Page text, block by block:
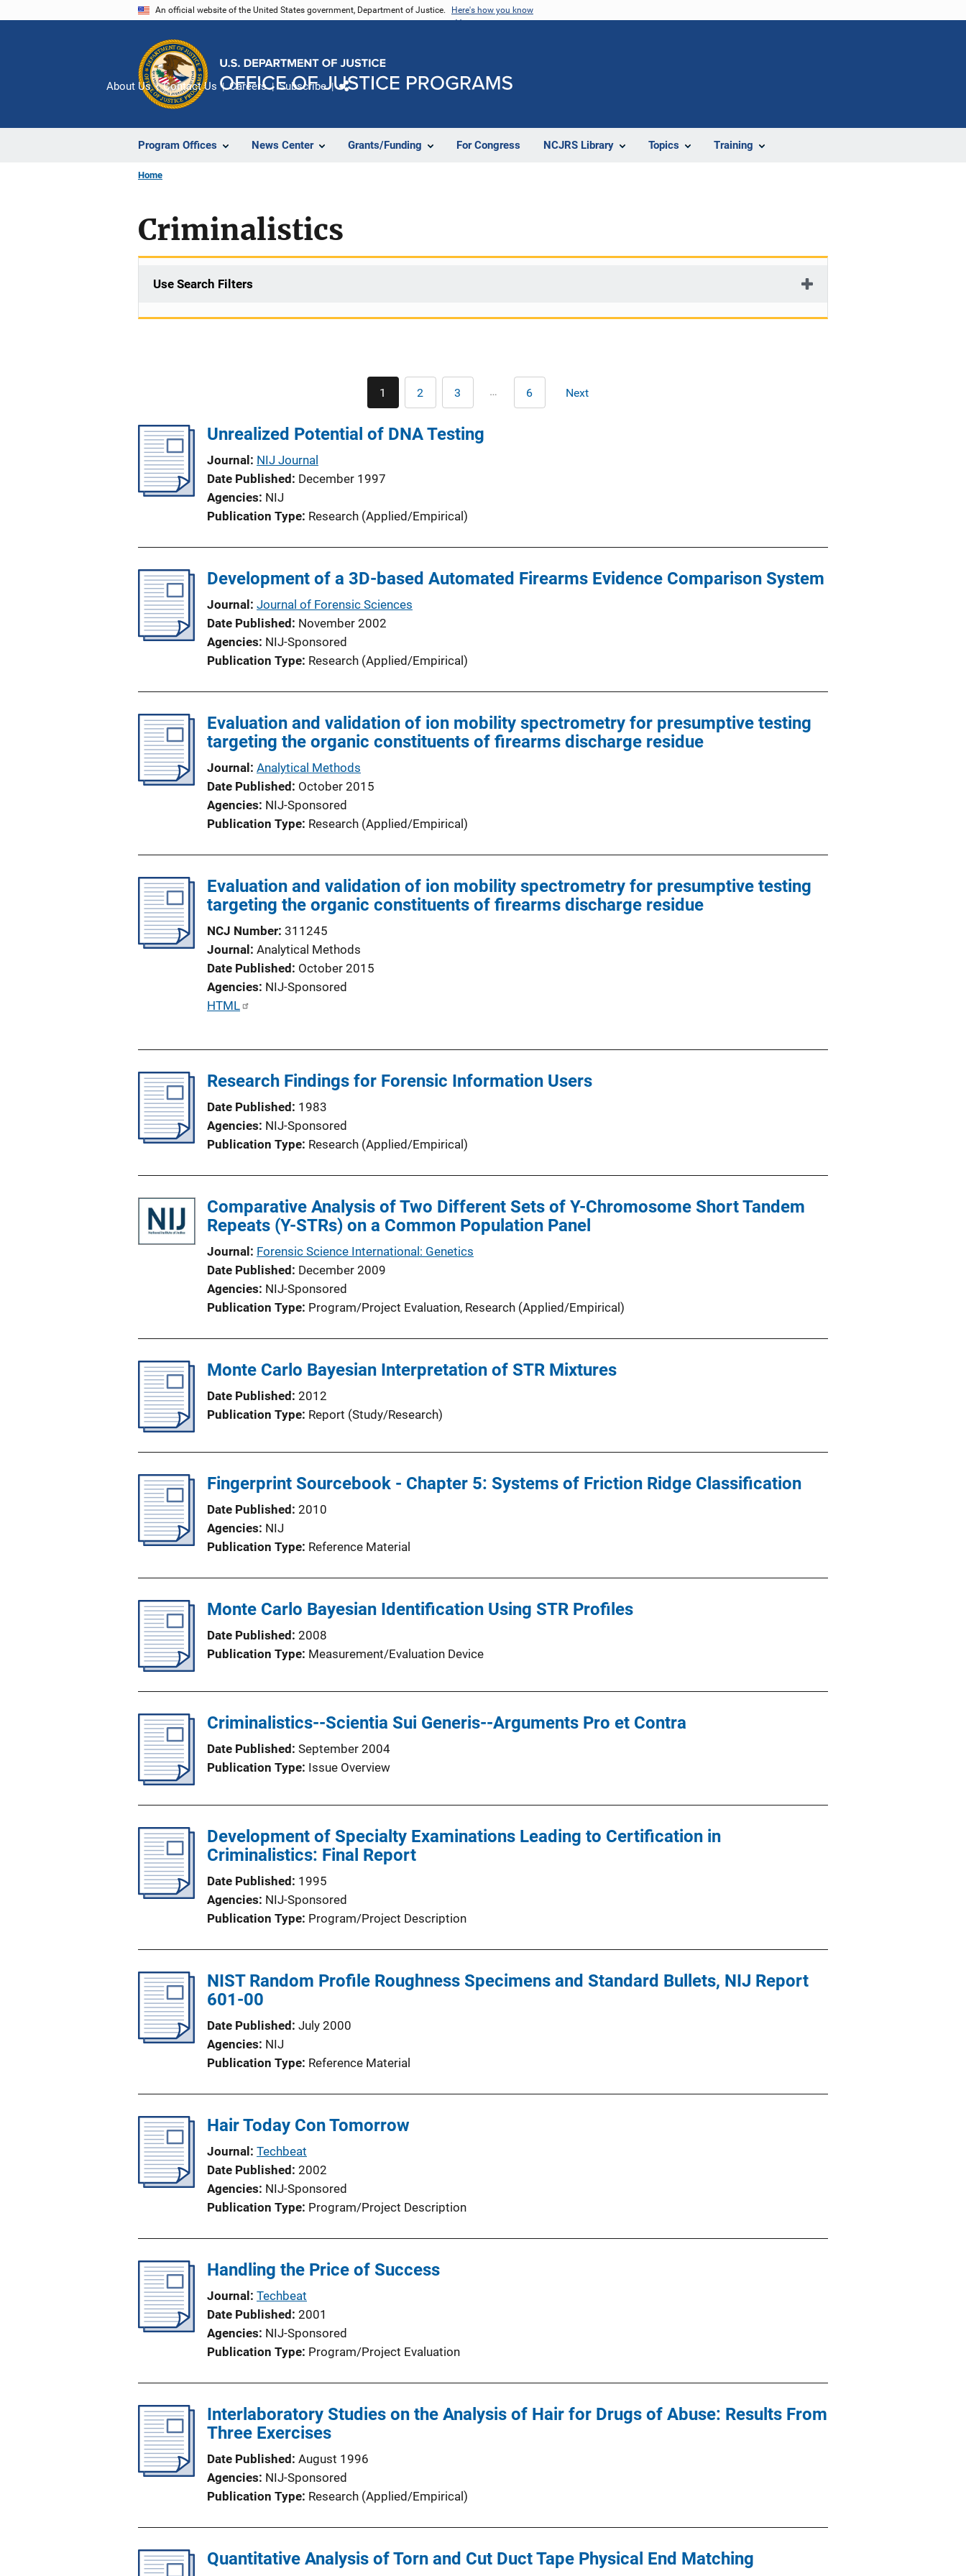
An official website of the United States government, Department of Justice. Here's how you know
Program Offices News Center Grants/Funding For Congress NCJRS Library Topics Training
About Us Contact Us Careers Subscribe
Home
Criminalistics
Use Search Filters
Current
page
1 Page
2 Page
3 … Last
page
6 Next
Next
Unrealized Potential of DNA Testing
Journal
NIJ Journal
Date Published
December 1997
Agencies NIJ
Publication Type Research (Applied/Empirical)
Development of a 3D-based Automated Firearms Evidence Comparison System
Journal
Journal of Forensic Sciences
Date Published
November 2002
Agencies NIJ-Sponsored
Publication Type Research (Applied/Empirical)
Evaluation and validation of ion mobility spectrometry for presumptive testing
targeting the organic constituents of firearms discharge residue
Journal
Analytical Methods
Date Published
October 2015
Agencies NIJ-Sponsored
Publication Type Research (Applied/Empirical)
Evaluation and validation of ion mobility spectrometry for presumptive testing
targeting the organic constituents of firearms discharge residue
NCJ Number 311245
Journal
Analytical Methods
Date Published
October 2015
Agencies NIJ-Sponsored
P
c
a
t
o
L
i
n
k
HTML
Research Findings for Forensic Information Users
Date Published
1983
Agencies NIJ-Sponsored
Publication Type Research (Applied/Empirical)
Comparative Analysis of Two Different Sets of Y-Chromosome Short Tandem
Repeats (Y-STRs) on a Common Population Panel
Journal
Forensic Science International: Genetics
Date Published
December 2009
Agencies NIJ-Sponsored
Publication Type Program/Project Evaluation, Research (Applied/Empirical)
Monte Carlo Bayesian Interpretation of STR Mixtures
Date Published 2012
Publication Type Report (Study/Research)
Fingerprint Sourcebook - Chapter 5: Systems of Friction Ridge Classification
Date Published 2010
Agencies NIJ
Publication Type Reference Material
Monte Carlo Bayesian Identification Using STR Profiles
Date Published 2008
Publication Type Measurement/Evaluation Device
Criminalistics--Scientia Sui Generis--Arguments Pro et Contra
Date Published September 2004
Publication Type Issue Overview
Development of Specialty Examinations Leading to Certification in
Criminalistics: Final Report
Date Published
1995
Agencies NIJ-Sponsored
Publication Type Program/Project Description
NIST Random Profile Roughness Specimens and Standard Bullets, NIJ Report
601-00
Date Published July 2000
Agencies NIJ
Publication Type Reference Material
Hair Today Con Tomorrow
Journal
Techbeat
Date Published 2002
Agencies NIJ-Sponsored
Publication Type Program/Project Description
Handling the Price of Success
Journal
Techbeat
Date Published 2001
Agencies NIJ-Sponsored
Publication Type Program/Project Evaluation
Interlaboratory Studies on the Analysis of Hair for Drugs of Abuse: Results From
Three Exercises
Date Published August 1996
Agencies NIJ-Sponsored
Publication Type Research (Applied/Empirical)
Quantitative Analysis of Torn and Cut Duct Tape Physical End Matching